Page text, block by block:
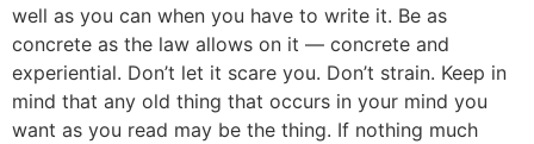
well as you can when you have to write it. Be as
concrete as the law allows on it — concrete and
experiential. Don’t let it scare you. Don’t strain. Keep in
mind that any old thing that occurs in your mind you
want as you read may be the thing. If nothing much